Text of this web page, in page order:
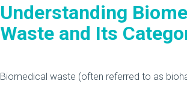
Understanding
Waste and Its
Biomedical waste (often referred to as